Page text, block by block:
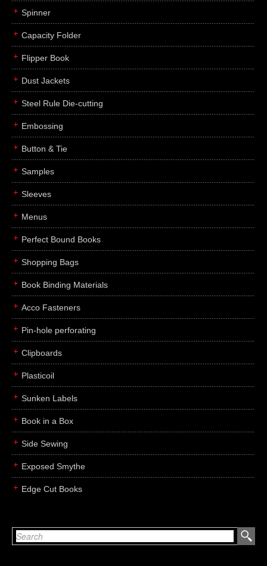
Spinner
Capacity Folder
Flipper Book
Dust Jackets
Steel Rule Die-cutting
Embossing
Button & Tie
Samples
Sleeves
Menus
Perfect Bound Books
Shopping Bags
Book Binding Materials
Acco Fasteners
Pin-hole perforating
Clipboards
Plasticoil
Sunken Labels
Book in a Box
Side Sewing
Exposed Smythe
Edge Cut Books